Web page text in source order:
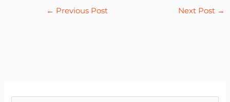
← Previous Post Next Post →